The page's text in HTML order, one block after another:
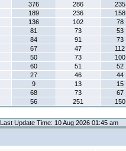
376 286 235
189 236 158
136 102 78
81 73 53
84 91 73
67 47 112
50 73 100
60 51 52
27 46 44
9 13 15
68 73 67
56 251 150
Last Update Time: 10 Aug 2026 01:45 am